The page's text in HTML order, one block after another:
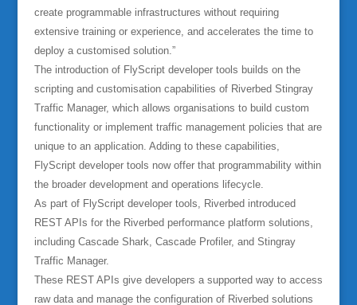
create programmable infrastructures without requiring
extensive training or experience, and accelerates the time to
deploy a customised solution.”
The introduction of FlyScript developer tools builds on the
scripting and customisation capabilities of Riverbed Stingray
Traffic Manager, which allows organisations to build custom
functionality or implement traffic management policies that are
unique to an application. Adding to these capabilities,
FlyScript developer tools now offer that programmability within
the broader development and operations lifecycle.
As part of FlyScript developer tools, Riverbed introduced
REST APIs for the Riverbed performance platform solutions,
including Cascade Shark, Cascade Profiler, and Stingray
Traffic Manager.
These REST APIs give developers a supported way to access
raw data and manage the configuration of Riverbed solutions